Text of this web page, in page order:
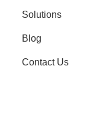
Solutions
Blog
Contact Us